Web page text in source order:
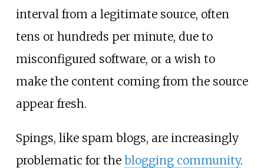
interval from a legitimate source, often
tens or hundreds per minute, due to
misconfigured software, or a wish to
make the content coming from the source
appear fresh.
Spings, like spam blogs, are increasingly
problematic for the blogging community.